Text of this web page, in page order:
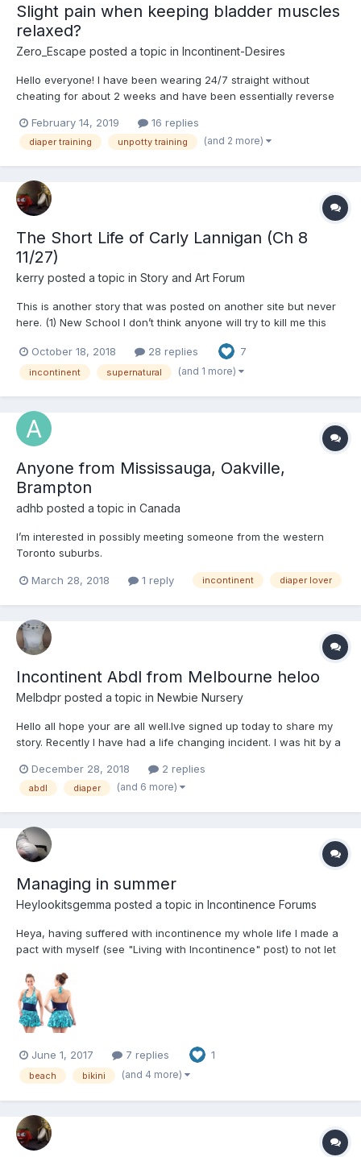
Slight pain when keeping bladder muscles
relaxed?
Zero_Escape posted a topic in Incontinent-Desires
Hello everyone! I have been wearing 24/7 straight without
cheating for about 2 weeks and have been essentially reverse
(depending on my hydration level) I don't feel any urge except
RIGHT before my urine exits my urethra and it's too late to...
February 14, 2019 16 replies
diaper training unpotty training (and 2 more)
The Short Life of Carly Lannigan (Ch 8
11/27)
kerry posted a topic in Story and Art Forum
This is another story that was posted on another site but never
here. (1) New School I don’t think anyone will try to kill me this
even look all that imposing: just a medium sized stairway leading
to a white double door un...
October 18, 2018 28 replies 7
incontinent supernatural (and 1 more)
Anyone from Mississauga, Oakville,
Brampton
adhb posted a topic in Canada
I’m interested in possibly meeting someone from the western
Toronto suburbs.
March 28, 2018 1 reply incontinent diaper lover
Incontinent Abdl from Melbourne heloo
Melbdpr posted a topic in Newbie Nursery
Hello all hope your are all well.Ive signed up today to share my
story. Recently I have had a life changing incident. I was hit by a
amount paraplegic and have become incontinent. im still in
rehabilitation wearing permanent bladder drai...
December 28, 2018 2 replies
abdl diaper (and 6 more)
Managing in summer
Heylookitsgemma posted a topic in Incontinence Forums
Heya, having suffered with incontinence my whole life I made a
pact with myself (see "Living with Incontinence" post) to not let
the beach however did prove one of the hardest past times to
enjoy properly. I just wanted to share how I...
June 1, 2017 7 replies 1
beach bikini (and 4 more)